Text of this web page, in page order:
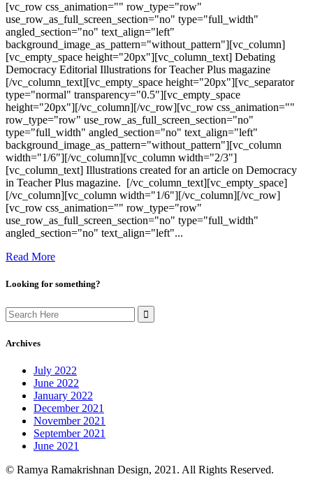
[vc_row css_animation="" row_type="row"
use_row_as_full_screen_section="no" type="full_width"
angled_section="no" text_align="left"
background_image_as_pattern="without_pattern"][vc_column]
[vc_empty_space height="20px"][vc_column_text] Debating
Democracy Editorial Illustrations for Teacher Plus magazine
[/vc_column_text][vc_empty_space height="20px"][vc_separator
type="normal" transparency="0.5"][vc_empty_space
height="20px"][/vc_column][/vc_row][vc_row css_animation=""
row_type="row" use_row_as_full_screen_section="no"
type="full_width" angled_section="no" text_align="left"
background_image_as_pattern="without_pattern"][vc_column
width="1/6"][/vc_column][vc_column width="2/3"]
[vc_column_text] Illustrations created for an article on Democracy
in Teacher Plus magazine. [/vc_column_text][vc_empty_space]
[/vc_column][vc_column width="1/6"][/vc_column][/vc_row]
[vc_row css_animation="" row_type="row"
use_row_as_full_screen_section="no" type="full_width"
angled_section="no" text_align="left"...
Read More
Looking for something?
Search
for:
Archives
July 2022
June 2022
January 2022
December 2021
November 2021
September 2021
June 2021
© Ramya Ramakrishnan Design, 2021. All Rights Reserved.